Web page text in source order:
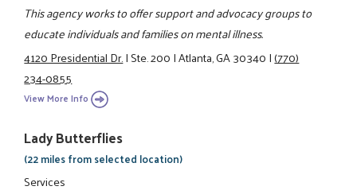
This agency works to offer support and advocacy groups to
educate individuals and families on mental illness.
4120 Presidential Dr.|Ste. 200|Atlanta, GA 30340|(770)
234-0855
View More Info
Lady Butterflies
(22 miles from selected location)
Services